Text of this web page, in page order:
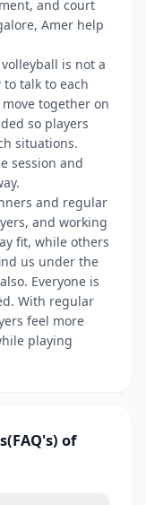
and court
Amer help
is not a
talk to each
together on
so players
situations.
session and
and regular
and working
fit, while others
us under the
Everyone is
With regular
feel more
playing
of